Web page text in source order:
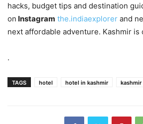
hacks, budget tips and destination
on Instagram the.indiaexplorer and
next affordable adventure. Kashmir
.
TAGS hotel hotel in kashmir kashmir